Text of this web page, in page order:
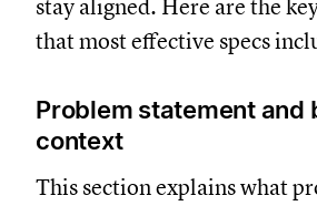
stay aligned. Here are the
that most effective specs
Problem statement and
context
This section explains what